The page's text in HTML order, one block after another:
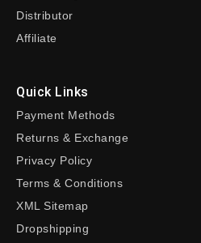
Distributor
Affiliate
Quick Links
Payment Methods
Returns & Exchange
Privacy Policy
Terms & Conditions
XML Sitemap
Dropshipping